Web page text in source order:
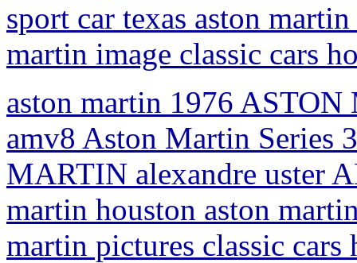
sport car texas aston
martin image classic cars
aston martin 1976
amv8 Aston Martin Series
MARTIN alexandre uster
martin houston aston
martin pictures classic cars